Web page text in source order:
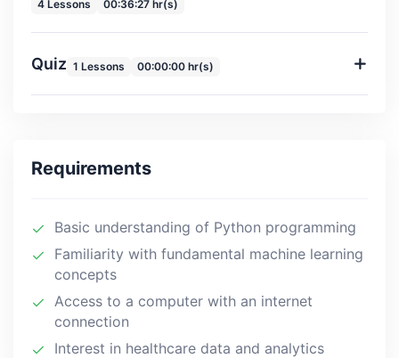
4 Lessons 00:36:27 hr(s)
Quiz 1 Lessons 00:00:00 hr(s)
Requirements
Basic understanding of Python programming
Familiarity with fundamental machine learning
concepts
Access to a computer with an internet
connection
Interest in healthcare data and analytics